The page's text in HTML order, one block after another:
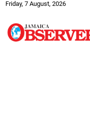
Friday, 7 August, 2026